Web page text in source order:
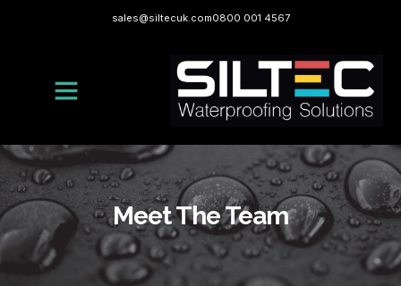
sales@siltecuk.com0800 001 4567
Meet The Team